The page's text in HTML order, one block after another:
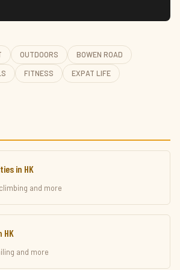
OUTDOORS BOWEN ROAD
FITNESS EXPAT LIFE
in HK
and more
HK
and more